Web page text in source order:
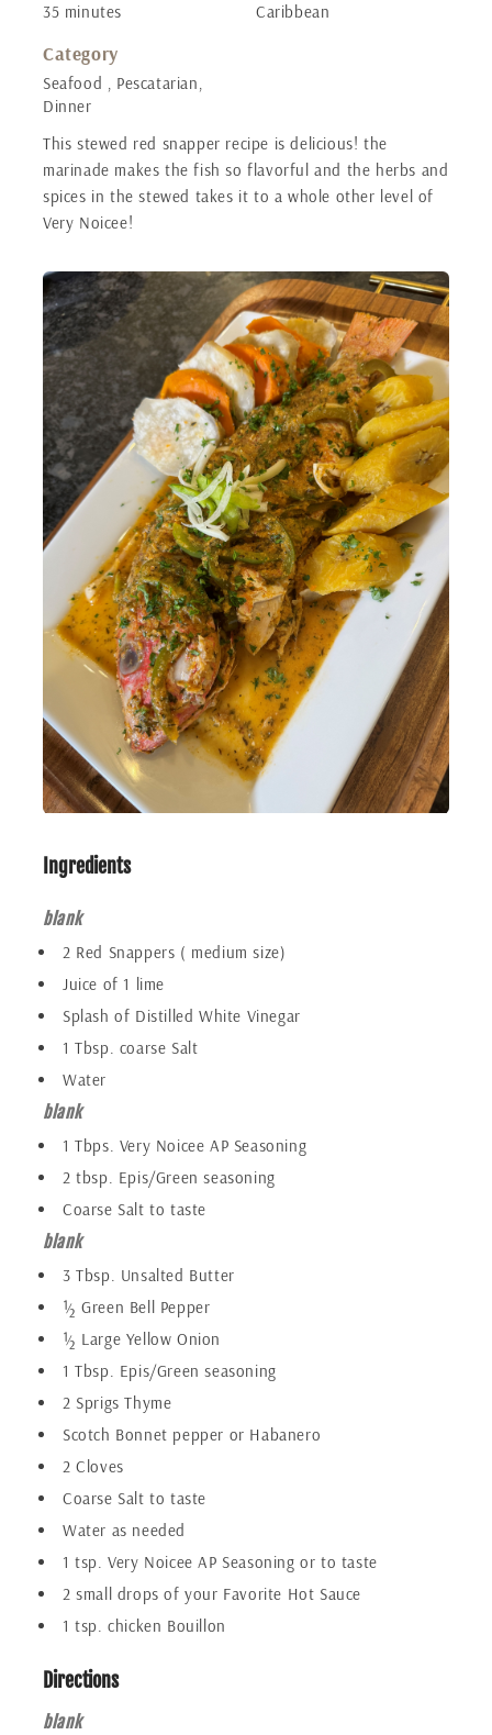
35 minutes Caribbean
Category
Seafood , Pescatarian,
Dinner
This stewed red snapper recipe is delicious! the
marinade makes the fish so flavorful and the herbs and
spices in the stewed takes it to a whole other level of
Very Noicee!
Ingredients
blank
2 Red Snappers ( medium size)
Juice of 1 lime
Splash of Distilled White Vinegar
1 Tbsp. coarse Salt
Water
blank
1 Tbps. Very Noicee AP Seasoning
2 tbsp. Epis/Green seasoning
Coarse Salt to taste
blank
3 Tbsp. Unsalted Butter
½ Green Bell Pepper
½ Large Yellow Onion
1 Tbsp. Epis/Green seasoning
2 Sprigs Thyme
Scotch Bonnet pepper or Habanero
2 Cloves
Coarse Salt to taste
Water as needed
1 tsp. Very Noicee AP Seasoning or to taste
2 small drops of your Favorite Hot Sauce
1 tsp. chicken Bouillon
Directions
blank